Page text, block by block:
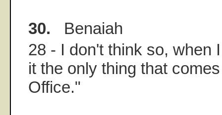
30. Benaiah
28 - I don't think so, when
it the only thing that
Office."